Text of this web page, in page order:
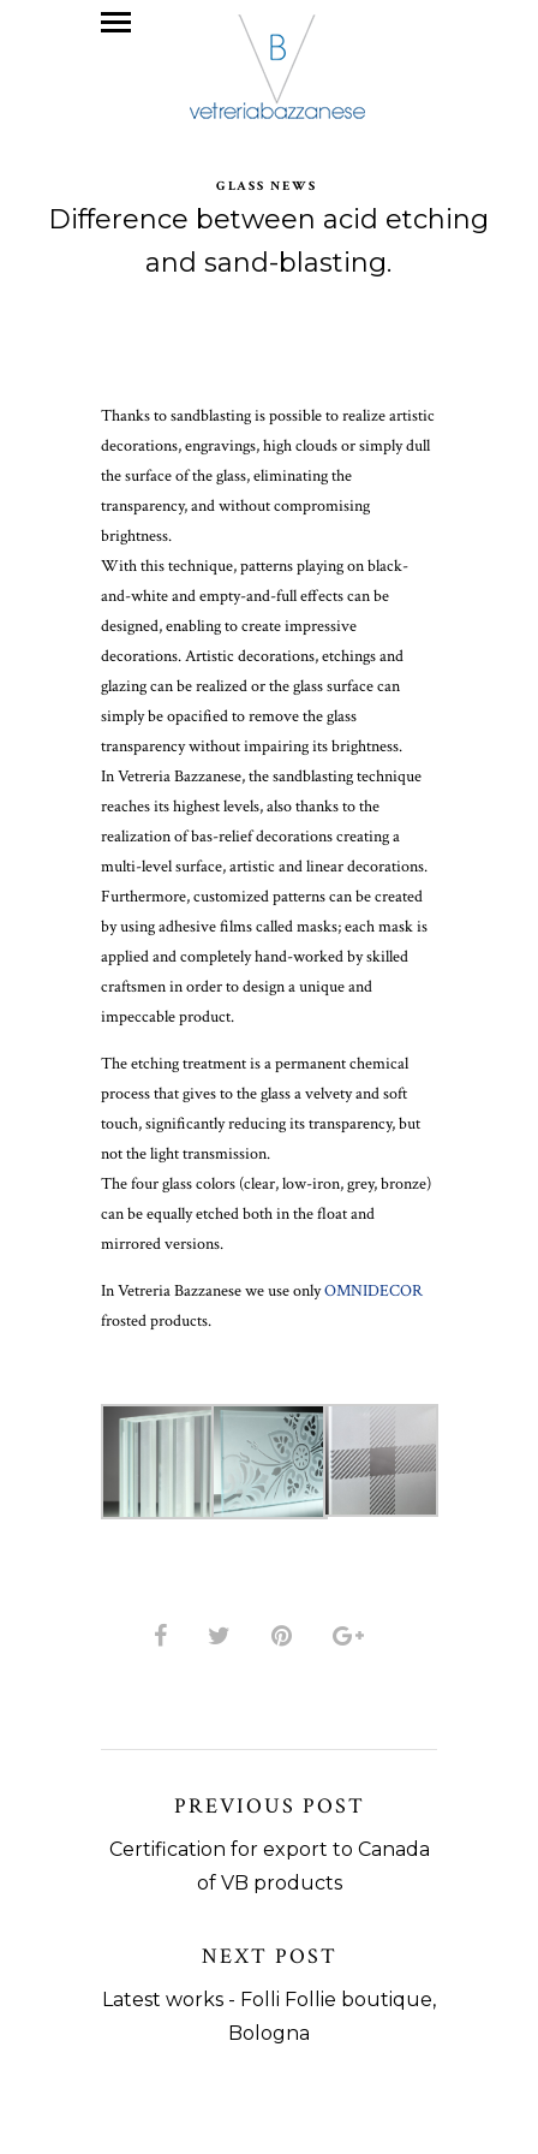
GLASS NEWS
Difference between acid etching
and sand-blasting.
Thanks to sandblasting is possible to realize artistic
decorations, engravings, high clouds or simply dull
the surface of the glass, eliminating the
transparency, and without compromising
brightness.
With this technique, patterns playing on black-
and-white and empty-and-full effects can be
designed, enabling to create impressive
decorations. Artistic decorations, etchings and
glazing can be realized or the glass surface can
simply be opacified to remove the glass
transparency without impairing its brightness.
In Vetreria Bazzanese, the sandblasting technique
reaches its highest levels, also thanks to the
realization of bas-relief decorations creating a
multi-level surface, artistic and linear decorations.
Furthermore, customized patterns can be created
by using adhesive films called masks; each mask is
applied and completely hand-worked by skilled
craftsmen in order to design a unique and
impeccable product.
The etching treatment is a permanent chemical
process that gives to the glass a velvety and soft
touch, significantly reducing its transparency, but
not the light transmission.
The four glass colors (clear, low-iron, grey, bronze)
can be equally etched both in the float and
mirrored versions.
In Vetreria Bazzanese we use onlyOMNIDECOR
frosted products.
PREVIOUS POST
Certification for export to Canada
of VB products
NEXT POST
Latest works - Folli Follie boutique,
Bologna